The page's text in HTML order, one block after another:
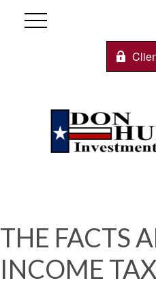
THE FACTS
INCOME TAX